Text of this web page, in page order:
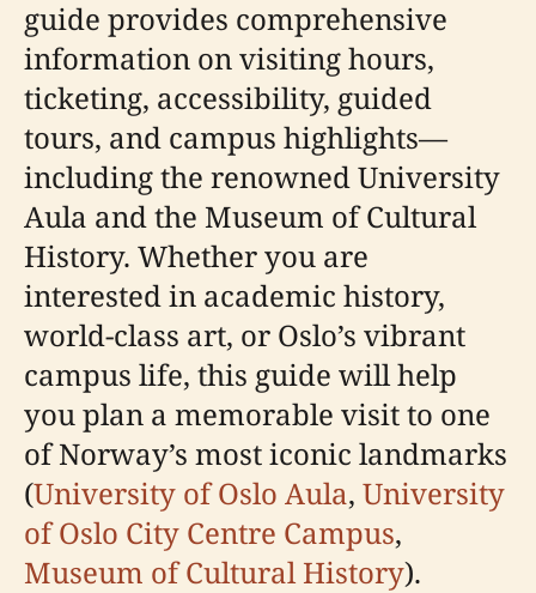
guide provides comprehensive
information on visiting hours,
ticketing, accessibility, guided
tours, and campus highlights—
including the renowned University
Aula and the Museum of Cultural
History. Whether you are
interested in academic history,
world-class art, or Oslo’s vibrant
campus life, this guide will help
you plan a memorable visit to one
of Norway’s most iconic landmarks
(University of Oslo Aula, University
of Oslo City Centre Campus,
Museum of Cultural History).